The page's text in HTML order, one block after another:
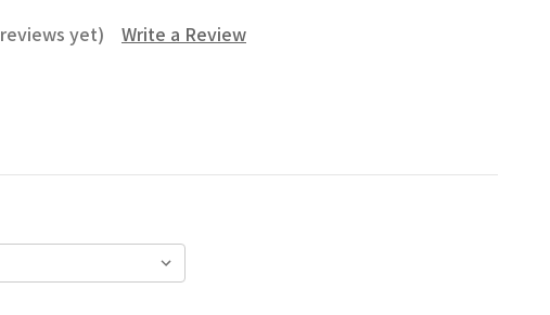
yet) Write a Review